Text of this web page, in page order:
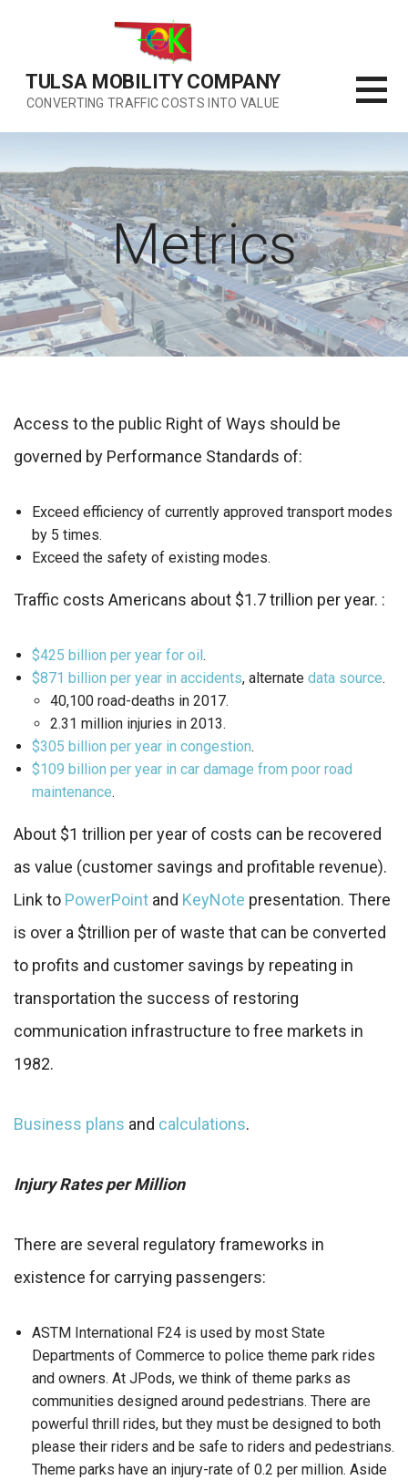
TULSA MOBILITY COMPANY
CONVERTING TRAFFIC COSTS INTO VALUE
Metrics
Access to the public Right of Ways should be
governed by Performance Standards of:
Exceed efficiency of currently approved transport modes
by 5 times.
Exceed the safety of existing modes.
Traffic costs Americans about $1.7 trillion per year. :
$425 billion per year for oil .
$871 billion per year in accidents, alternate data source.
40,100 road-deaths in 2017.
2.31 million injuries in 2013.
$305 billion per year in congestion.
$109 billion per year in car damage from poor road
maintenance.
About $1 trillion per year of costs can be recovered
as value (customer savings and profitable revenue).
Link to PowerPoint and KeyNote presentation. There
is over a $trillion per of waste that can be converted
to profits and customer savings by repeating in
transportation the success of restoring
communication infrastructure to free markets in
1982.
Business plans and calculations.
Injury Rates per Million
There are several regulatory frameworks in
existence for carrying passengers:
ASTM International F24 is used by most State
Departments of Commerce to police theme park rides
and owners. At JPods, we think of theme parks as
communities designed around pedestrians. There are
powerful thrill rides, but they must be designed to both
please their riders and be safe to riders and pedestrians.
Theme parks have an injury-rate of 0.2 per million. Aside